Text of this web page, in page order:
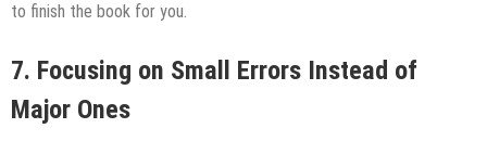
to finish the book for you.
7. Focusing on Small Errors Instead of
Major Ones